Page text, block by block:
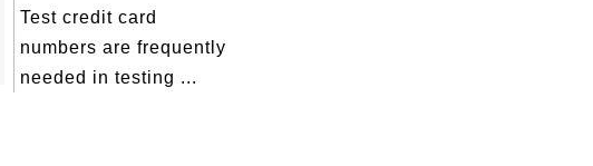
Test credit card
numbers are frequently
needed in testing ...